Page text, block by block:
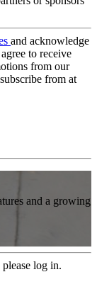
and acknowledge
to receive
from our
from at
and a growing
log in.